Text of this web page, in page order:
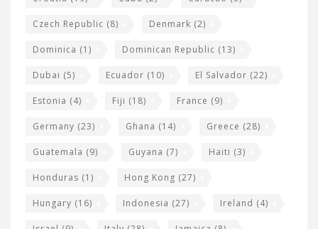
Czech Republic (8) Denmark (2)
Dominica (1) Dominican Republic (13)
Dubai (5) Ecuador (10) El Salvador (22)
Estonia (4) Fiji (18) France (9)
Germany (23) Ghana (14) Greece (28)
Guatemala (9) Guyana (7) Haiti (3)
Honduras (1) Hong Kong (27)
Hungary (16) Indonesia (27) Ireland (4)